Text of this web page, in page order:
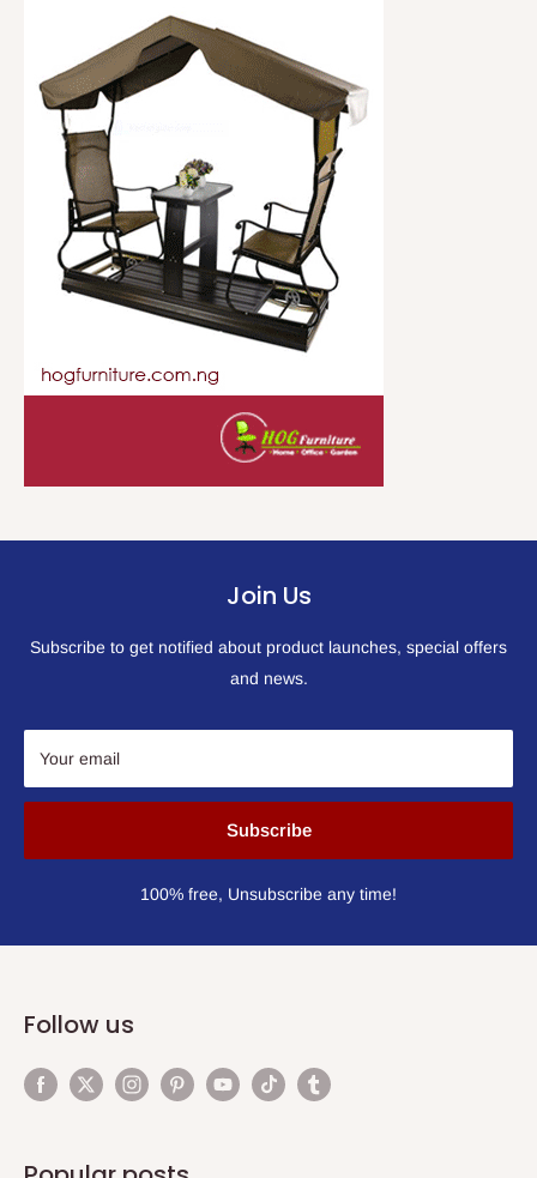
Join Us
Subscribe to get notified about product launches, special offers
and news.
Your email
Subscribe
100% free, Unsubscribe any time!
Follow us